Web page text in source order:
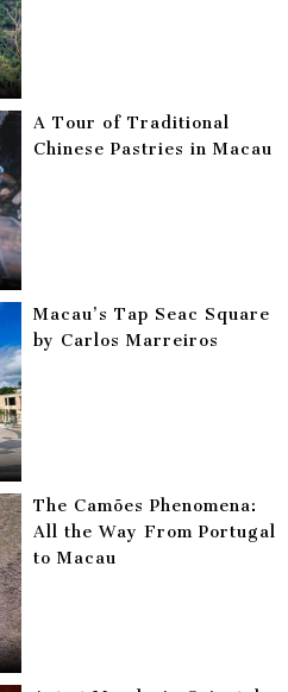
A Tour of Traditional
Chinese Pastries in Macau
Macau’s Tap Seac Square
by Carlos Marreiros
The Camões Phenomena:
All the Way From Portugal
to Macau